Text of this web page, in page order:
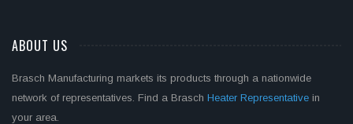
ABOUT US
Brasch Manufacturing markets its products through a nationwide
network of representatives. Find a Brasch Heater Representative in
your area.